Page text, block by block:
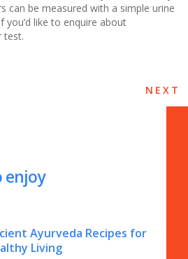
can be measured with a simple urine
you’d like to enquire about
test.
NEXT
enjoy
Ayurveda Recipes for
Living